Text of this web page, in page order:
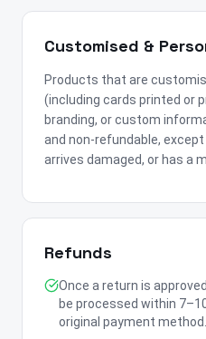
Customised &
Products that are
(including cards printed or
branding, or custom
and non-refundable,
arrives damaged, or has a
Refunds
Once a return is
be processed within
original payment method.